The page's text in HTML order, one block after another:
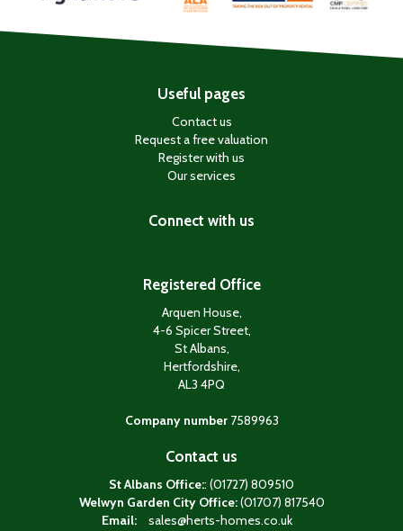
Useful pages
Contact us
Request a free valuation
Register with us
Our services
Connect with us
Registered Office
Arquen House,
4-6 Spicer Street,
St Albans,
Hertfordshire,
AL3 4PQ
Company number7589963
Contact us
St Albans Office:: (01727) 809510
Welwyn Garden City Office:(01707) 817540
Email:
sales@herts-homes.co.uk